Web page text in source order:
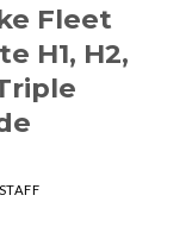
Fleet
H1, H2,
STAFF